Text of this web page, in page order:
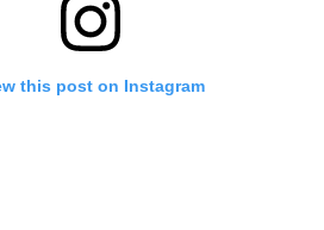
this post on Instagram